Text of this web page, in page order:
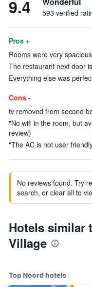
9.4 593 verified
Pros +
Rooms were very
The restaurant next door
Everything else was
Cons -
tv removed from second
"No wifi in the room, but
review)
"The AC is not user
No reviews found. Try
search, or clear all to
Hotels similar
Village
Top Noord hotels